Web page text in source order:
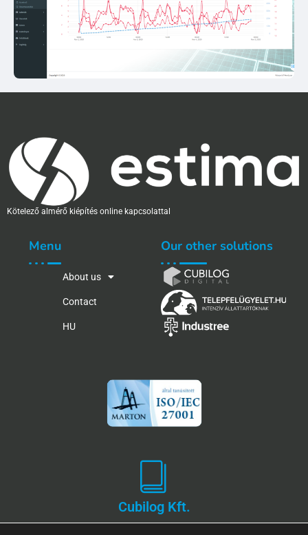
Kötelező almérő kiépítés online kapcsolattal
Menu
About us
Contact
HU
Our other solutions
Cubilog Kft.